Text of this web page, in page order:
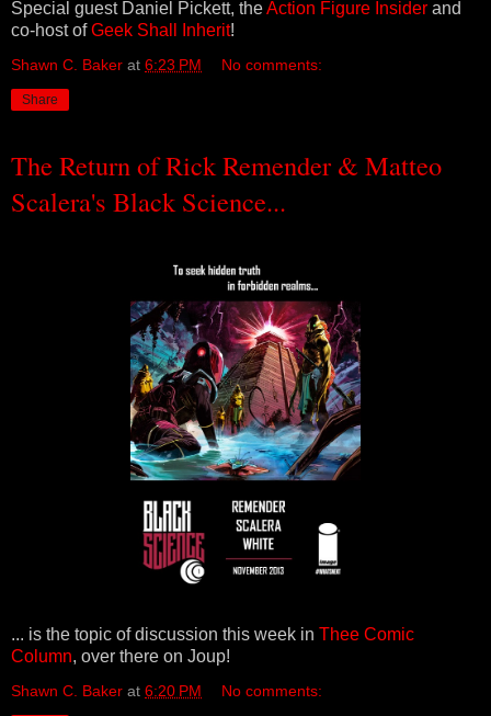
Special guest Daniel Pickett, theAction Figure Insider and
co-host ofGeek Shall Inherit!
Shawn C. Baker at 6:23 PM No comments:
Share
The Return of Rick Remender & Matteo
Scalera's Black Science...
... is the topic of discussion this week in Thee Comic
Column, over there on Joup!
Shawn C. Baker at 6:20 PM No comments: